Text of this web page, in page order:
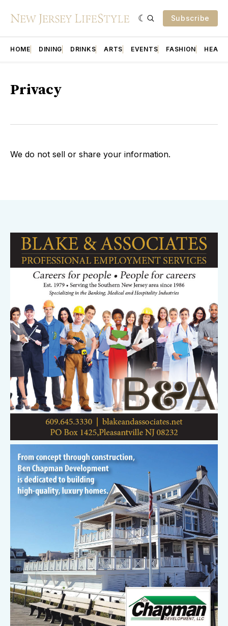
Subscribe
HOME DINING DRINKS ARTS EVENTS FASHION
Privacy
We do not sell or share your information.